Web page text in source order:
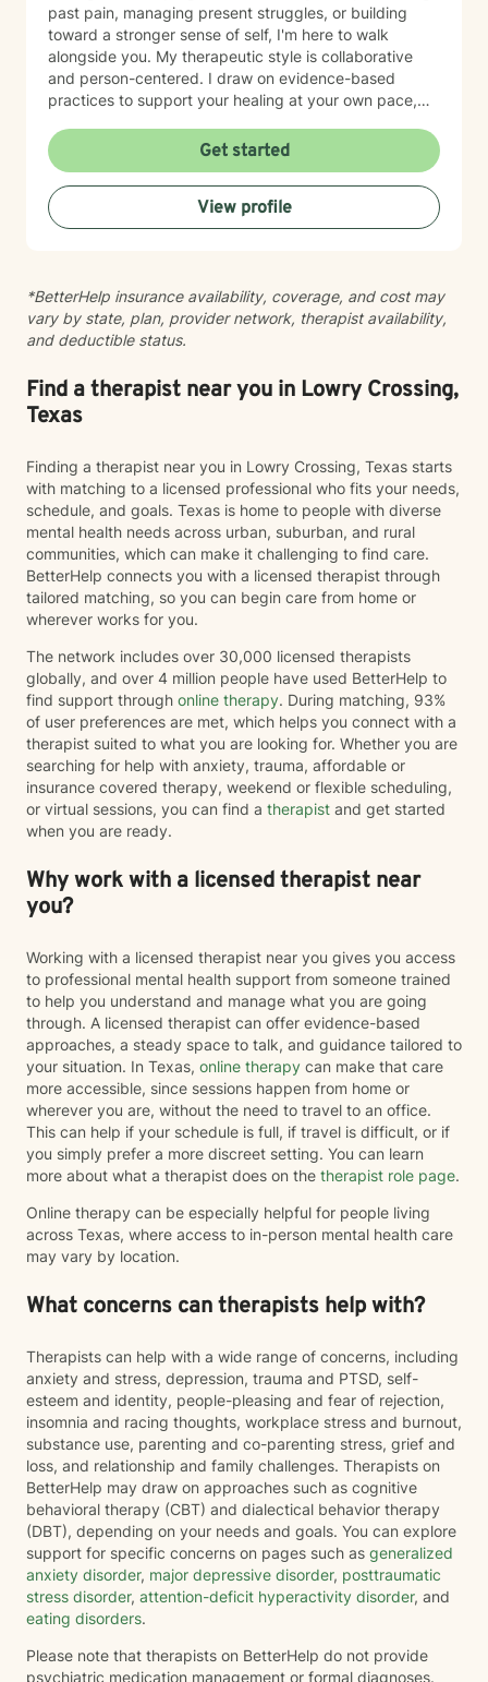
past pain, managing present struggles, or building
toward a stronger sense of self, I'm here to walk
alongside you. My therapeutic style is collaborative
and person-centered. I draw on evidence-based
practices to support your healing at your own pace,
committed to meeting you where you are and helping
you move forward with clarity and compassion. Taking
the step to seek therapy takes courage, and I'm
honored to be part of your journey.
Get started
View profile
*BetterHelp insurance availability, coverage, and cost may
vary by state, plan, provider network, therapist availability,
and deductible status.
Find a therapist near you in Lowry Crossing,
Texas
Finding a therapist near you in Lowry Crossing, Texas starts
with matching to a licensed professional who fits your needs,
schedule, and goals. Texas is home to people with diverse
mental health needs across urban, suburban, and rural
communities, which can make it challenging to find care.
BetterHelp connects you with a licensed therapist through
tailored matching, so you can begin care from home or
wherever works for you.
The network includes over 30,000 licensed therapists
globally, and over 4 million people have used BetterHelp to
find support through online therapy. During matching, 93%
of user preferences are met, which helps you connect with a
therapist suited to what you are looking for. Whether you are
searching for help with anxiety, trauma, affordable or
insurance covered therapy, weekend or flexible scheduling,
or virtual sessions, you can find a therapist and get started
when you are ready.
Why work with a licensed therapist near
you?
Working with a licensed therapist near you gives you access
to professional mental health support from someone trained
to help you understand and manage what you are going
through. A licensed therapist can offer evidence-based
approaches, a steady space to talk, and guidance tailored to
your situation. In Texas, online therapy can make that care
more accessible, since sessions happen from home or
wherever you are, without the need to travel to an office.
This can help if your schedule is full, if travel is difficult, or if
you simply prefer a more discreet setting. You can learn
more about what a therapist does on the therapist role page.
Online therapy can be especially helpful for people living
across Texas, where access to in-person mental health care
may vary by location.
What concerns can therapists help with?
Therapists can help with a wide range of concerns, including
anxiety and stress, depression, trauma and PTSD, self-
esteem and identity, people-pleasing and fear of rejection,
insomnia and racing thoughts, workplace stress and burnout,
substance use, parenting and co-parenting stress, grief and
loss, and relationship and family challenges. Therapists on
BetterHelp may draw on approaches such as cognitive
behavioral therapy (CBT) and dialectical behavior therapy
(DBT), depending on your needs and goals. You can explore
support for specific concerns on pages such as generalized
anxiety disorder, major depressive disorder, posttraumatic
stress disorder, attention-deficit hyperactivity disorder, and
eating disorders.
Please note that therapists on BetterHelp do not provide
psychiatric medication management or formal diagnoses.